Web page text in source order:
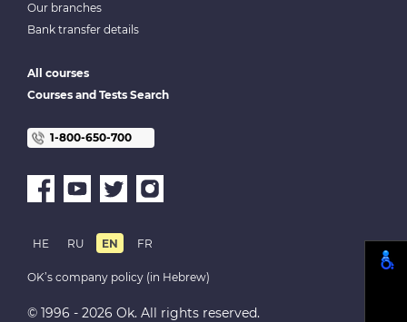
Our branches
Bank transfer details
All courses
Courses and Tests Search
1-800-650-700
© 1996 - 2026 Ok. All rights reserved.
OK’s company policy (in Hebrew)
HE RU EN FR